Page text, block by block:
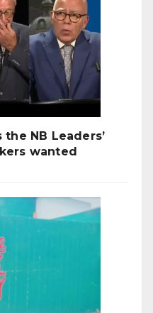
NB Leaders’
wanted